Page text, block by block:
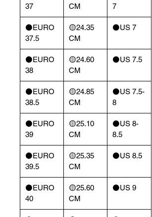
37
CM
7
⚫️EURO
37.5
🟡24.35
CM
⚫️US 7
⚫️EURO
38
🟡24.60
CM
⚫️US 7.5
⚫️EURO
38.5
🟡24.85
CM
⚫️US 7.5-
8
⚫️EURO
39
🟡25.10
CM
⚫️US 8-
8.5
⚫️EURO
39.5
🟡25.35
CM
⚫️US 8.5
⚫️EURO
40
🟡25.60
CM
⚫️US 9